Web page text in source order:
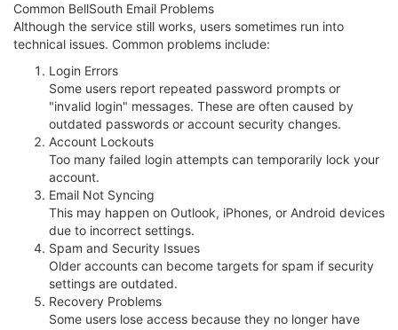
Common BellSouth Email Problems
Although the service still works, users sometimes run into
technical issues. Common problems include:
Login Errors
Some users report repeated password prompts or
"invalid login" messages. These are often caused by
outdated passwords or account security changes.
Account Lockouts
Too many failed login attempts can temporarily lock your
account.
Email Not Syncing
This may happen on Outlook, iPhones, or Android devices
due to incorrect settings.
Spam and Security Issues
Older accounts can become targets for spam if security
settings are outdated.
Recovery Problems
Some users lose access because they no longer have